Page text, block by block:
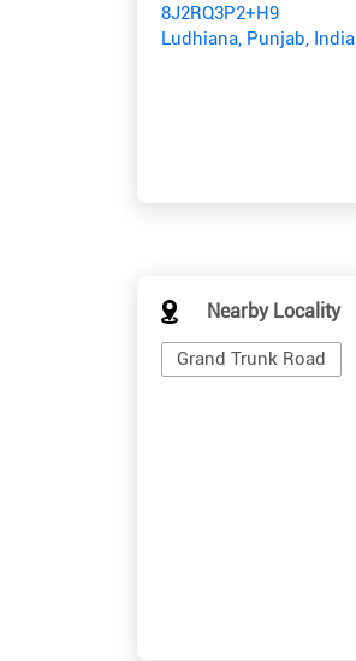
8J2RQ3P2+H9
Ludhiana, Punjab, India
Nearby Locality
Grand Trunk Road